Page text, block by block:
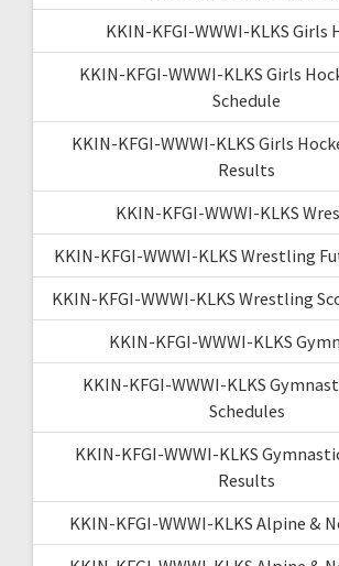
KKIN-KFGI-WWWI-KLKS Girls
KKIN-KFGI-WWWI-KLKS Girls
Schedule
KKIN-KFGI-WWWI-KLKS Girls
Results
KKIN-KFGI-WWWI-KLKS
KKIN-KFGI-WWWI-KLKS Wrestling
KKIN-KFGI-WWWI-KLKS Wrestling
KKIN-KFGI-WWWI-KLKS
KKIN-KFGI-WWWI-KLKS
Schedules
KKIN-KFGI-WWWI-KLKS
Results
KKIN-KFGI-WWWI-KLKS Alpine &